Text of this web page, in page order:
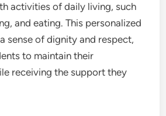
activities of daily living, such
and eating. This personalized
sense of dignity and respect,
to maintain their
receiving the support they